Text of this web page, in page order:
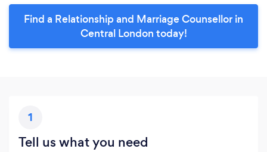
Find a Relationship and Marriage Counsellor in
Central London today!
1
Tell us what you need